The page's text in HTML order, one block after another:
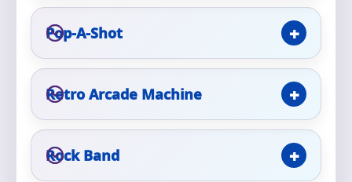
Pop-A-Shot
Retro Arcade Machine
Rock Band
Event Date
Event Start Time
Event End Time